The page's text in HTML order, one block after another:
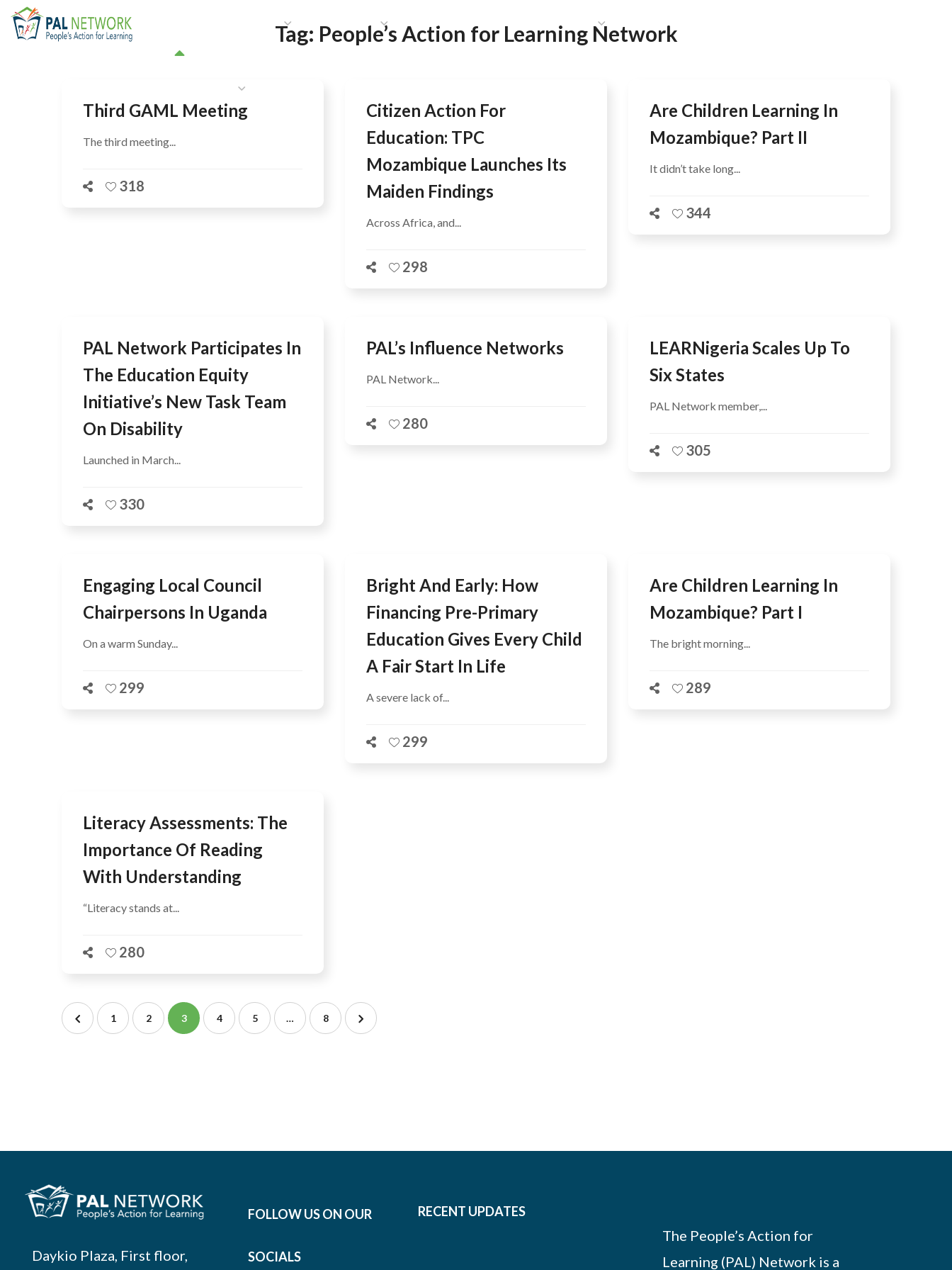
WHAT WE DO PUBLICATIONS COMMUNICATIONS SAFEGUARDING
Tag: People’s Action for Learning Network
Third GAML Meeting
The third meeting...
318
Citizen Action For
Education: TPC
Mozambique Launches Its
Maiden Findings
Across Africa, and...
298
Are Children Learning In
Mozambique? Part II
It didn’t take long...
344
PAL Network Participates In
The Education Equity
Initiative’s New Task Team
On Disability
Launched in March...
330
PAL’s Influence Networks
PAL Network...
280
LEARNigeria Scales Up To
Six States
PAL Network member,...
305
Engaging Local Council
Chairpersons In Uganda
On a warm Sunday...
299
Bright And Early: How
Financing Pre-Primary
Education Gives Every Child
A Fair Start In Life
A severe lack of...
299
Are Children Learning In
Mozambique? Part I
The bright morning...
289
Literacy Assessments: The
Importance Of Reading
With Understanding
“Literacy stands at...
280
1 2 3 4 5 … 8
Daykio Plaza, First floor,
FOLLOW US ON OUR
SOCIALS
RECENT UPDATES
The People’s Action for
Learning (PAL) Network is a